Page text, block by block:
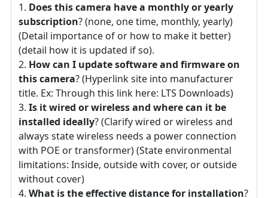
Does this camera have a monthly or yearly
subscription? (none, one time, monthly, yearly)
(Detail importance of or how to make it better)
(detail how it is updated if so).
How can I update software and firmware on
this camera? (Hyperlink site into manufacturer
title. Ex: Through this link here: LTS Downloads)
Is it wired or wireless and where can it be
installed ideally? (Clarify wired or wireless and
always state wireless needs a power connection
with POE or transformer) (State environmental
limitations: Inside, outside with cover, or outside
without cover)
What is the effective distance for installation?